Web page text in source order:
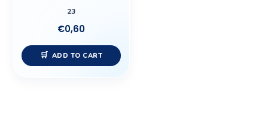
23
€0,60
ADD TO CART